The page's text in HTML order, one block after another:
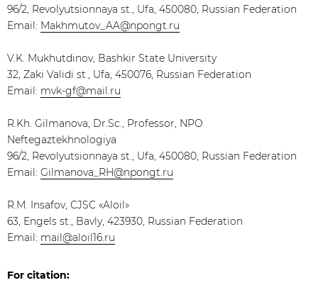
96/2, Revolyutsionnaya st., Ufa, 450080, Russian Federation
Email: Makhmutov_AA@npongt.ru
V.K. Mukhutdinov, Bashkir State University
32, Zaki Validi st., Ufa, 450076, Russian Federation
Email: mvk-gf@mail.ru
R.Kh. Gilmanova, Dr.Sc., Professor, NPO
Neftegaztekhnologiya
96/2, Revolyutsionnaya st., Ufa, 450080, Russian Federation
Email: Gilmanova_RH@npongt.ru
R.M. Insafov, CJSC «Aloil»
63, Engels st., Bavly, 423930, Russian Federation
Email: mail@aloil16.ru
For citation: